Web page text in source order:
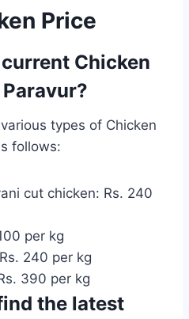
Price
Chicken
types of Chicken
follows:
cut chicken: Rs. 240
per kg
240 per kg
390 per kg
the latest